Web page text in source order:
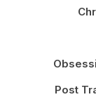
Post